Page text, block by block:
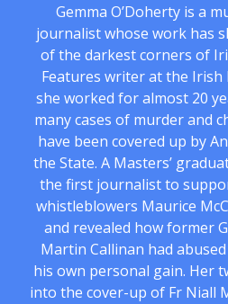
Gemma O’Doherty is a
journalist whose work has
of the darkest corners of
Features writer at the Irish
she worked for almost 20
many cases of murder and
have been covered up by
the State. A Masters’
the first journalist to
whistleblowers Maurice
and revealed how former
Martin Callinan had
his own personal gain. Her
into the cover-up of Fr Niall